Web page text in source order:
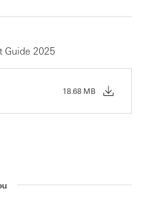
Guide 2025
18.68 MB